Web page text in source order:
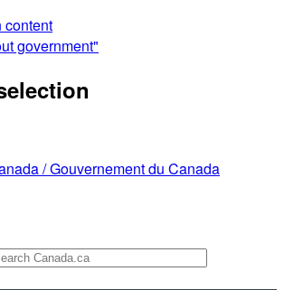
content
government"
/Gouvernement du Canada